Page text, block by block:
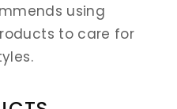
using
to care for